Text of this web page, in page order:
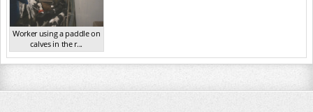
Worker using a paddle on
calves in the r...
TAS Sep 2023